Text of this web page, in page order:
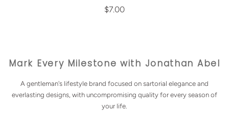
$7.00
Mark Every Milestone with Jonathan Abel
A gentleman's lifestyle brand focused on sartorial elegance and
everlasting designs, with uncompromising quality for every season of
your life.